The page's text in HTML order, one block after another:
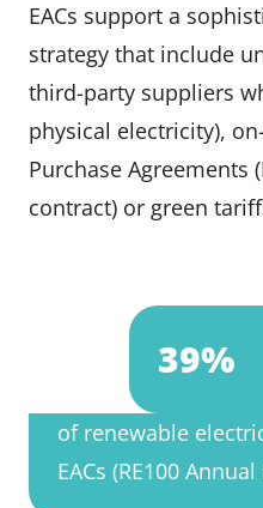
EACs support a
strategy that include
third-party suppliers
physical electricity),
Purchase Agreements
contract) or green
39%
of renewable
EACs (RE100